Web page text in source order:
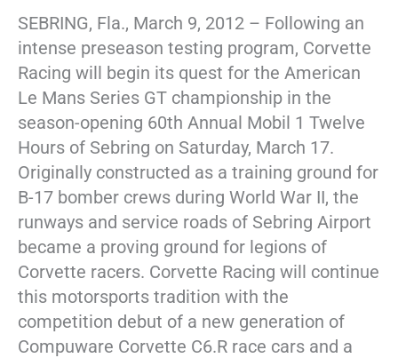
SEBRING, Fla., March 9, 2012 – Following an
intense preseason testing program, Corvette
Racing will begin its quest for the American
Le Mans Series GT championship in the
season-opening 60th Annual Mobil 1 Twelve
Hours of Sebring on Saturday, March 17.
Originally constructed as a training ground for
B-17 bomber crews during World War II, the
runways and service roads of Sebring Airport
became a proving ground for legions of
Corvette racers. Corvette Racing will continue
this motorsports tradition with the
competition debut of a new generation of
Compuware Corvette C6.R race cars and a